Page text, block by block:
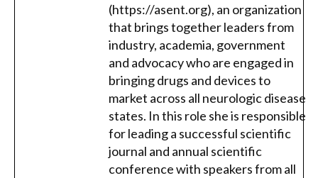
(https://asent.org), an organization
that brings together leaders from
industry, academia, government
and advocacy who are engaged in
bringing drugs and devices to
market across all neurologic disease
states. In this role she is responsible
for leading a successful scientific
journal and annual scientific
conference with speakers from all